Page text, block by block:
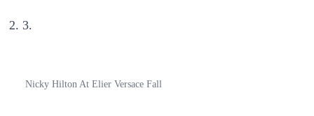
3.
Nicky Hilton At Elier Versace Fall